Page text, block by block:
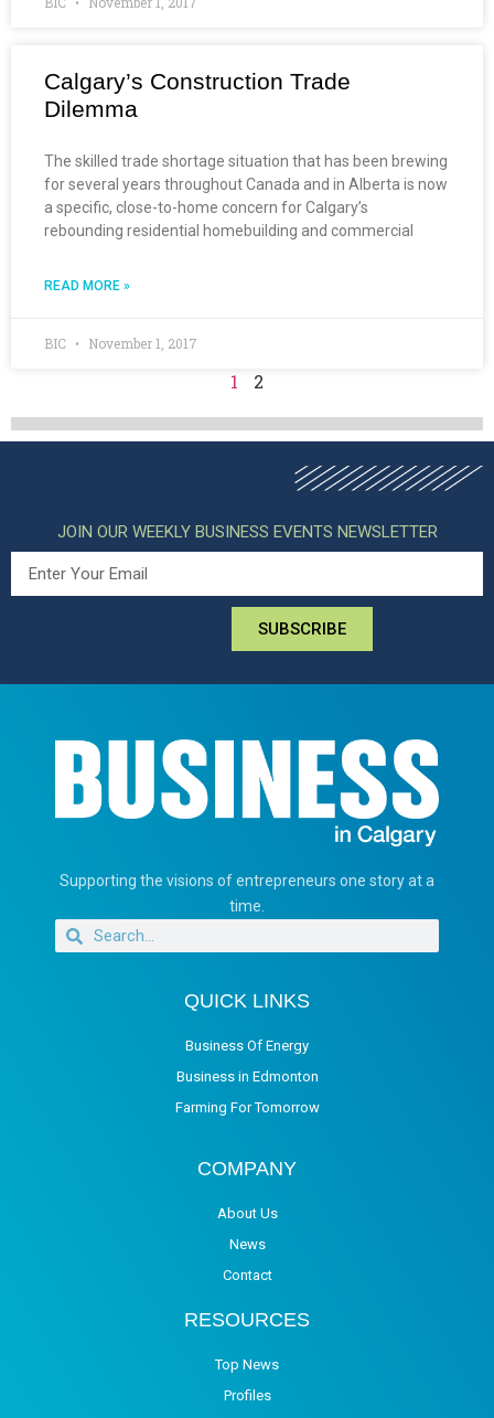
Calgary’s Construction Trade
Dilemma
The skilled trade shortage situation that has been brewing
for several years throughout Canada and in Alberta is now
a specific, close-to-home concern for Calgary’s
rebounding residential homebuilding and commercial
READ MORE »
BIC November 1, 2017
1 2
JOIN OUR WEEKLY BUSINESS EVENTS NEWSLETTER
SUBSCRIBE
Supporting the visions of entrepreneurs one story at a
time.
QUICK LINKS
Business Of Energy
Business in Edmonton
Farming For Tomorrow
COMPANY
About Us
News
Contact
RESOURCES
Top News
Profiles